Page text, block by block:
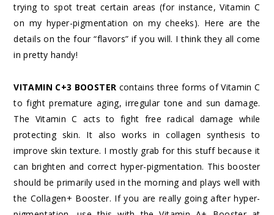
trying to spot treat certain areas (for instance, Vitamin C
on my hyper-pigmentation on my cheeks). Here are the
details on the four “flavors” if you will. I think they all come
in pretty handy!
VITAMIN C+3 BOOSTER contains three forms of Vitamin C
to fight premature aging, irregular tone and sun damage.
The Vitamin C acts to fight free radical damage while
protecting skin. It also works in collagen synthesis to
improve skin texture. I mostly grab for this stuff because it
can brighten and correct hyper-pigmentation. This booster
should be primarily used in the morning and plays well with
the Collagen+ Booster. If you are really going after hyper-